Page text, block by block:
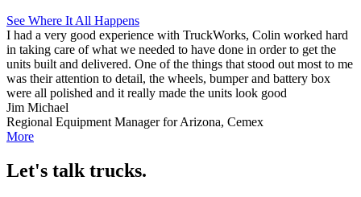
See Where It All Happens
I had a very good experience with TruckWorks, Colin worked hard
in taking care of what we needed to have done in order to get the
units built and delivered. One of the things that stood out most to me
was their attention to detail, the wheels, bumper and battery box
were all polished and it really made the units look good
Jim Michael
Regional Equipment Manager for Arizona, Cemex
More
Let's talk trucks.